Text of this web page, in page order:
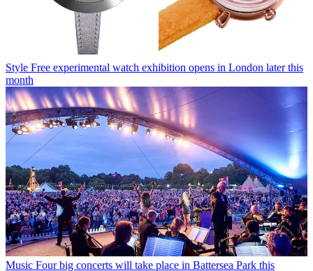
Style Free experimental watch exhibition opens in London later this
month
Music Four big concerts will take place in Battersea Park this